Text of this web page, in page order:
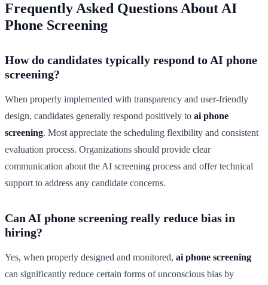
Frequently Asked Questions About AI
Phone Screening
How do candidates typically respond to AI phone
screening?
When properly implemented with transparency and user-friendly
design, candidates generally respond positively to ai phone
screening. Most appreciate the scheduling flexibility and consistent
evaluation process. Organizations should provide clear
communication about the AI screening process and offer technical
support to address any candidate concerns.
Can AI phone screening really reduce bias in
hiring?
Yes, when properly designed and monitored, ai phone screening
can significantly reduce certain forms of unconscious bias by